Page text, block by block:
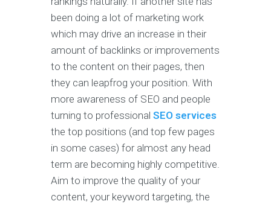
been doing a lot of marketing work
which may drive an increase in their
amount of backlinks or improvements
to the content on their pages, then
they can leapfrog your position. With
more awareness of SEO and people
turning to professional SEO services
the top positions (and top few pages
in some cases) for almost any head
term are becoming highly competitive.
Aim to improve the quality of your
content, your keyword targeting, the